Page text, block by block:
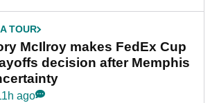
TOUR
McIlroy makes FedEx Cup
decision after Memphis
ago